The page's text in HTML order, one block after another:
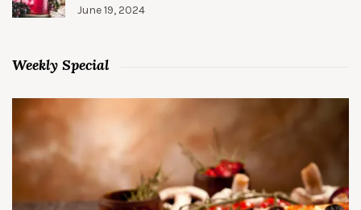
June 19, 2024
Weekly Special